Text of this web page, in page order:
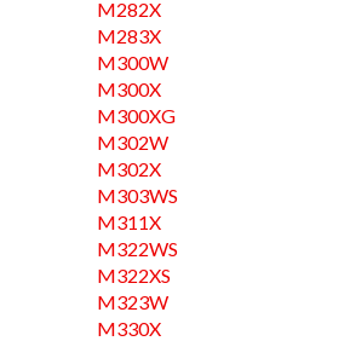
M282X
M283X
M300W
M300X
M300XG
M302W
M302X
M303WS
M311X
M322WS
M322XS
M323W
M330X